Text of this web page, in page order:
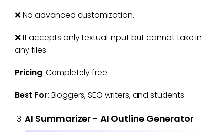
❌ No advanced customization.
❌ It accepts only textual input but cannot take in
any files.
Pricing: Completely free.
Best For: Bloggers, SEO writers, and students.
AI Summarizer - AI Outline Generator